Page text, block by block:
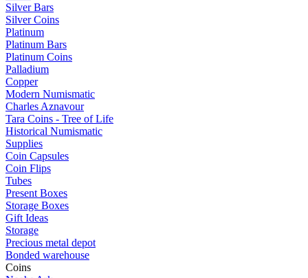
Silver Bars
Silver Coins
Platinum
Platinum Bars
Platinum Coins
Palladium
Copper
Modern Numismatic
Charles Aznavour
Tara Coins - Tree of Life
Historical Numismatic
Supplies
Coin Capsules
Coin Flips
Tubes
Present Boxes
Storage Boxes
Gift Ideas
Storage
Precious metal depot
Bonded warehouse
Coins